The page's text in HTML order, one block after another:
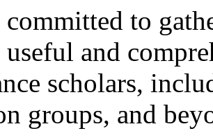
committed to
and
scholars,
groups, and